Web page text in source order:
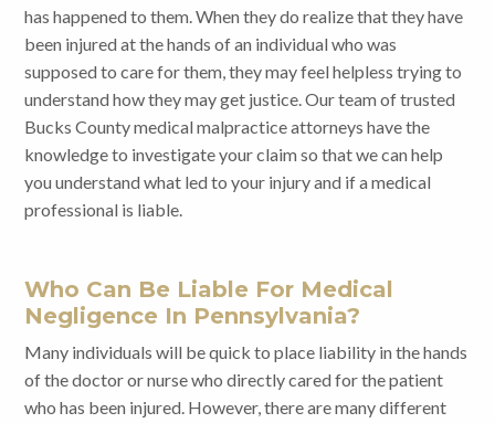
has happened to them. When they do realize that they have
been injured at the hands of an individual who was
supposed to care for them, they may feel helpless trying to
understand how they may get justice. Our team of trusted
Bucks County medical malpractice attorneys have the
knowledge to investigate your claim so that we can help
you understand what led to your injury and if a medical
professional is liable.
Who Can Be Liable For Medical
Negligence In Pennsylvania?
Many individuals will be quick to place liability in the hands
of the doctor or nurse who directly cared for the patient
who has been injured. However, there are many different